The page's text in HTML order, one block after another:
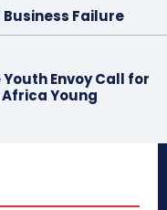
Failure
Envoy Call for